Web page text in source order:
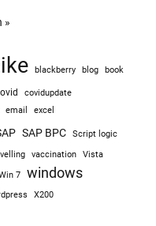
»
blackberry blog book
covidupdate
email excel
SAP BPC
Script logic
vaccination Vista
7 windows
X200